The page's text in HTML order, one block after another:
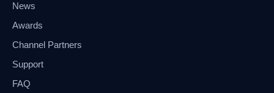
News
Awards
Channel Partners
Support
FAQ